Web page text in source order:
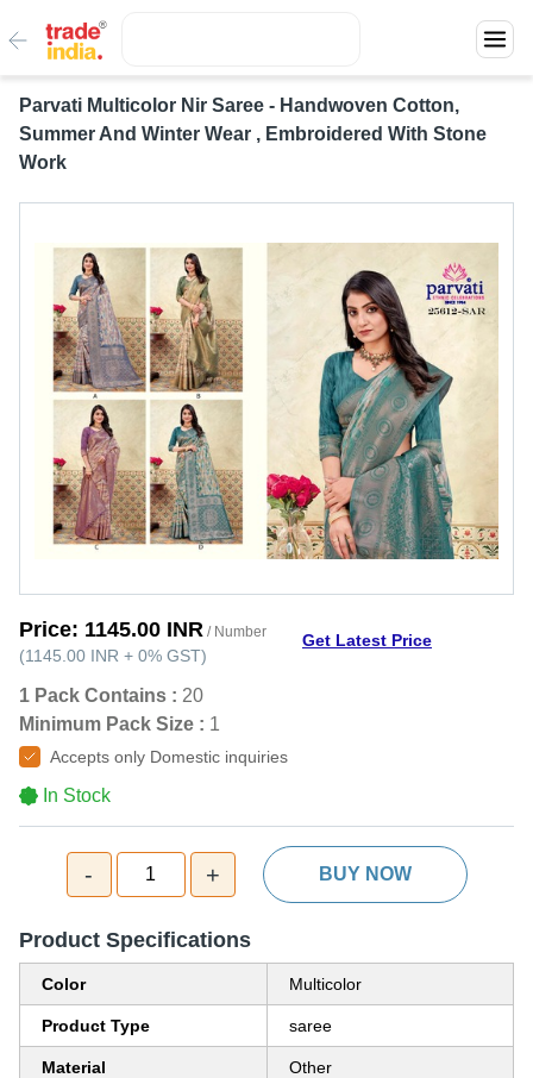
Parvati Multicolor Nir Saree - Handwoven Cotton,
Summer And Winter Wear , Embroidered With Stone
Work
Price: 1145.00 INR / Number
(1145.00 INR + 0% GST)
Get Latest Price
1 Pack Contains : 20
Minimum Pack Size : 1
Accepts only Domestic inquiries
In Stock
- 1 + BUY NOW
Product Specifications
Color Multicolor
Product Type saree
Material Other